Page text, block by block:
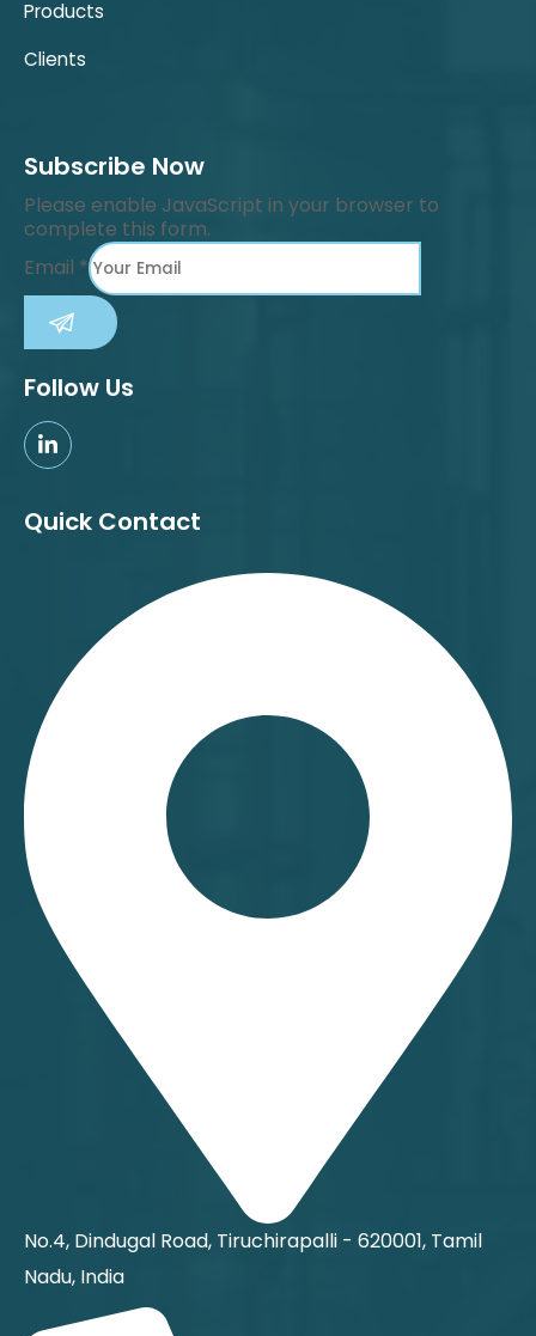
Products
Clients
Subscribe Now
Please enable JavaScript in your browser to
complete this form.
Email *
Follow Us
Quick Contact
No.4, Dindugal Road, Tiruchirapalli - 620001, Tamil
Nadu, India